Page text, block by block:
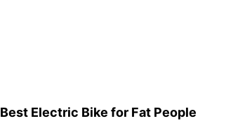
Best Electric Bike for Fat People